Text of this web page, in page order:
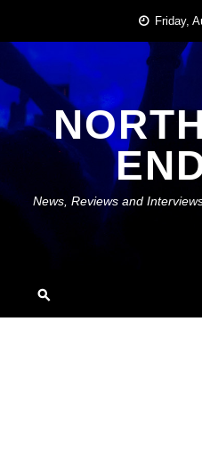
content
Friday,
News, Reviews and